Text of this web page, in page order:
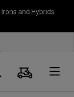
Irons and Hybrids
Search
Cart